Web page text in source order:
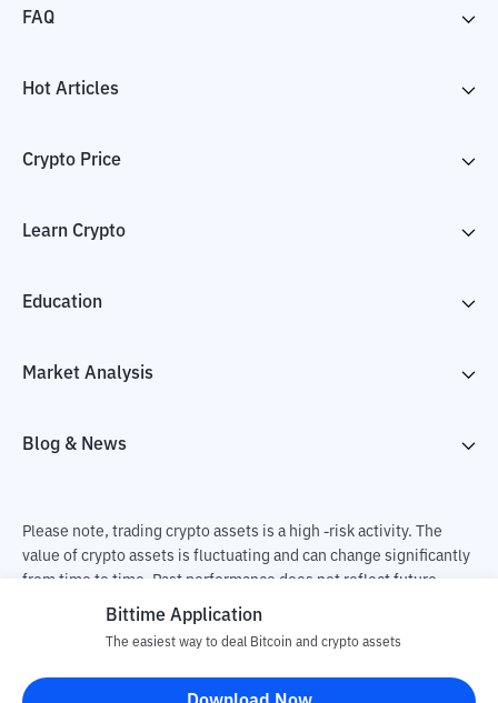
FAQ
Hot Articles
Crypto Price
Learn Crypto
Education
Market Analysis
Blog & News
Please note, trading crypto assets is a high -risk activity. The
value of crypto assets is fluctuating and can change significantly
from time to time. Past performance does not reflect future
performance. There is a risk of loss as a result of buying and
responsible for changes in fluctuations in the exchange rate of
Bittime Application
The easiest way to deal Bitcoin and crypto assets